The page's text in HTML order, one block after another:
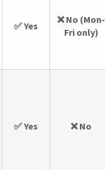
✅ Yes
❌ No (Mon-
Fri only)
✅ Yes ❌ No